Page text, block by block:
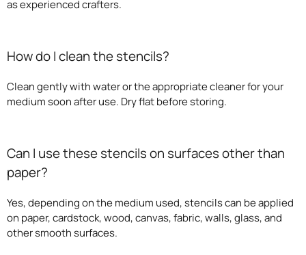
as experienced crafters.
How do I clean the stencils?
Clean gently with water or the appropriate cleaner for your
medium soon after use. Dry flat before storing.
Can I use these stencils on surfaces other than
paper?
Yes, depending on the medium used, stencils can be applied
on paper, cardstock, wood, canvas, fabric, walls, glass, and
other smooth surfaces.